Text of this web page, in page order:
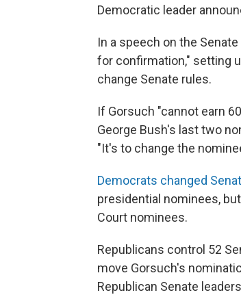
Democratic leader
In a speech on the
for confirmation," setting
change Senate rules.
If Gorsuch "cannot earn
George Bush's last two
"It's to change the
Democrats changed
presidential nominees,
Court nominees.
Republicans control 52
move Gorsuch's
Republican Senate